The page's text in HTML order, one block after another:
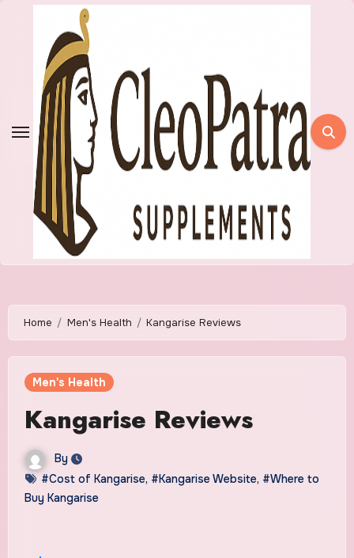
Home Men's Health Kangarise Reviews
Men's Health
Kangarise Reviews
By
#Cost of Kangarise, #Kangarise Website, #Where to
Buy Kangarise